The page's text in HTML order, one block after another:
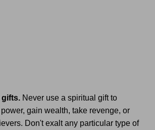
gifts. Never use a spiritual gift to
gain wealth, take revenge, or
Don't exalt any particular type of